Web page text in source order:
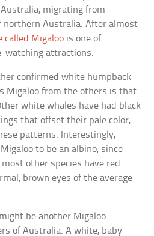
migrating from
northern Australia. After almost
called Migaloo is one of
watching attractions.
confirmed white humpback
Migaloo from the others is that
white whales have had black
that offset their pale color,
patterns. Interestingly,
to be an albino, since
other species have red
brown eyes of the average
be another Migaloo
of Australia. A white, baby